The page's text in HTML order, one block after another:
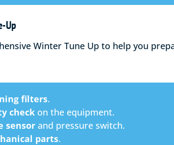
Up
Winter Tune Up to help you
filters.
check on the equipment.
sensor and pressure switch.
parts.